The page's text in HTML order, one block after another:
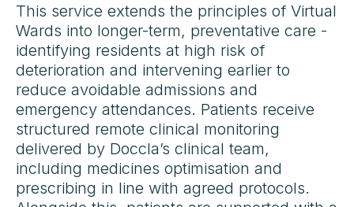
This service extends the principles of Virtual
Wards into longer-term, preventative care -
identifying residents at high risk of
deterioration and intervening earlier to
reduce avoidable admissions and
emergency attendances. Patients receive
structured remote clinical monitoring
delivered by Doccla’s clinical team,
including medicines optimisation and
prescribing in line with agreed protocols.